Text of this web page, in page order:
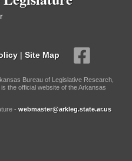
| Site Map
Bureau of Legislative Research,
the official website of the Arkansas
- webmaster@arkleg.state.ar.us